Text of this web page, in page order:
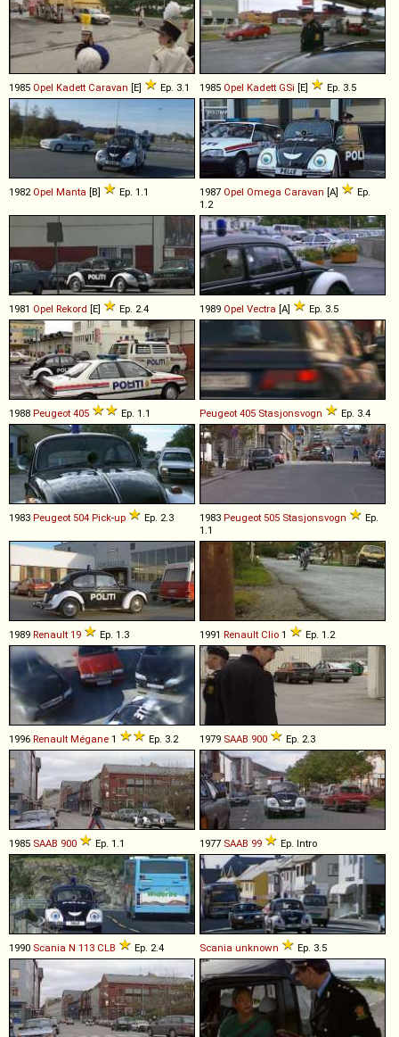
1985 Opel Kadett Caravan [E] Ep. 3.1 1985 Opel Kadett GSi [E] Ep. 3.5
1982 Opel Manta [B] Ep. 1.1 1987 Opel Omega Caravan [A]
Ep.
1.2
1981 Opel Rekord [E] Ep. 2.4 1989 Opel Vectra [A] Ep. 3.5
1988 Peugeot 405 Ep. 1.1 Peugeot 405 Stasjonsvogn Ep. 3.4
1983 Peugeot 504 Pick-up Ep. 2.3 1983 Peugeot 505 Stasjonsvogn
Ep.
1.1
1989 Renault 19 Ep. 1.3 1991 Renault Clio 1 Ep. 1.2
1996 Renault Mégane 1 Ep. 3.2 1979 SAAB 900 Ep. 2.3
1985 SAAB 900 Ep. 1.1 1977 SAAB 99 Ep. Intro
1990 Scania N 113 CLB Ep. 2.4 Scania unknown Ep. 3.5